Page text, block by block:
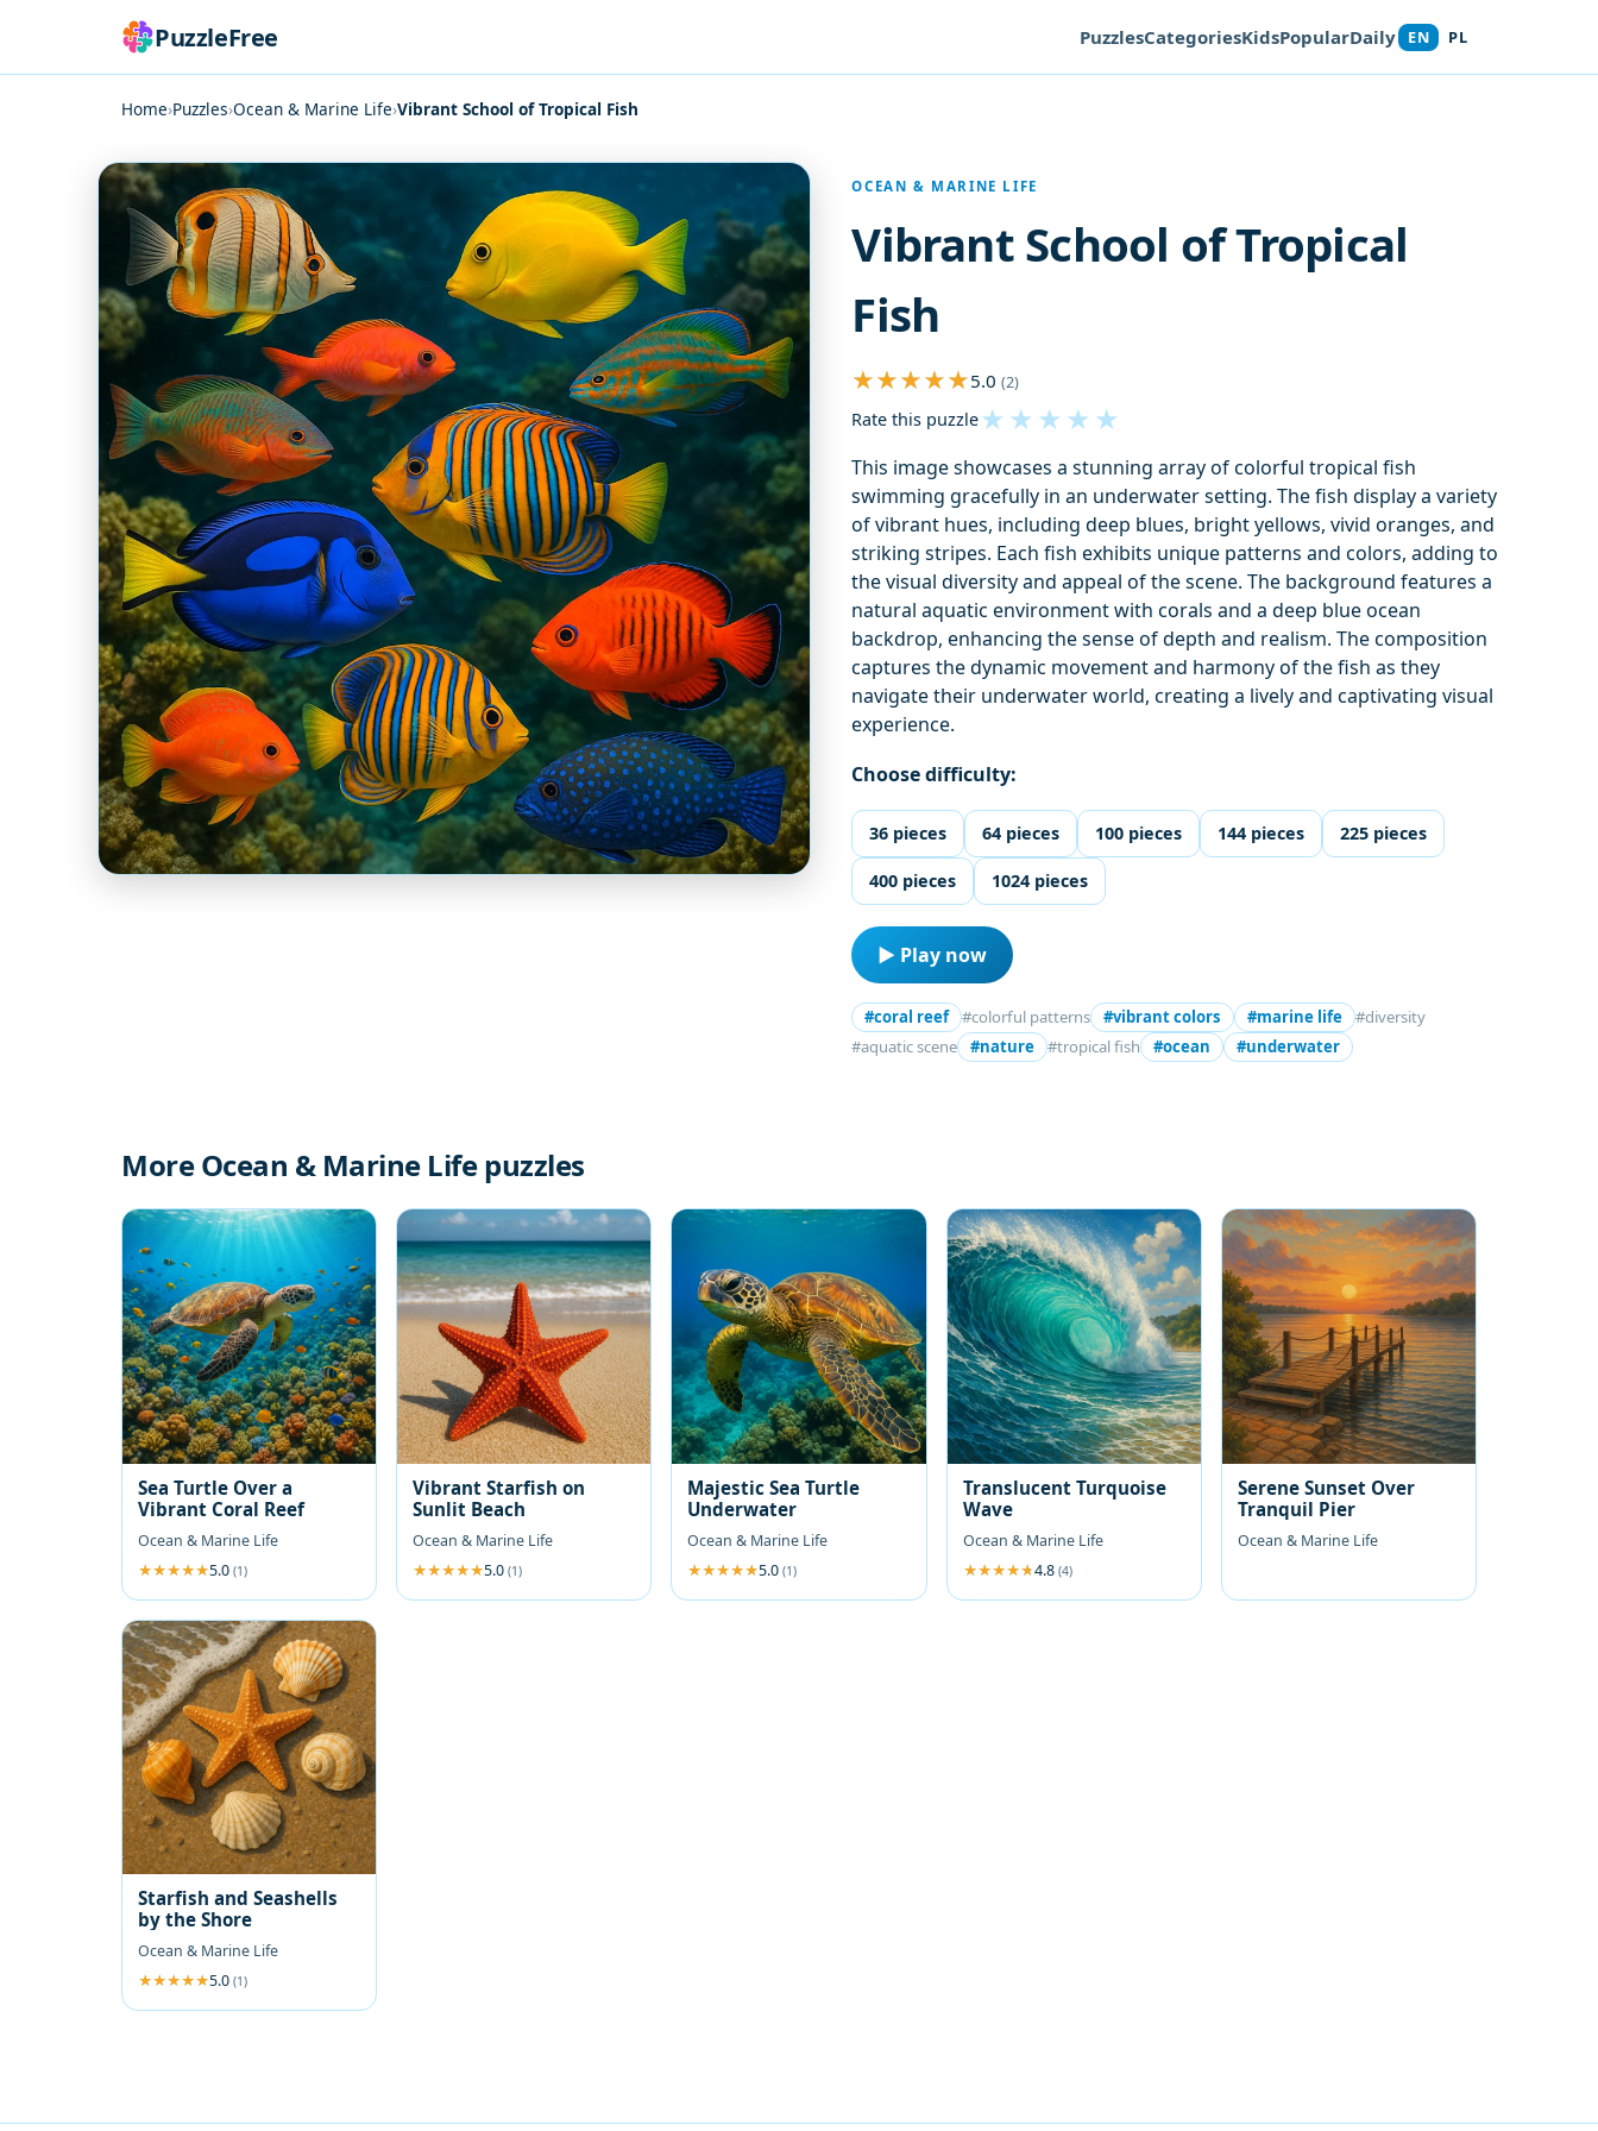
PuzzleFree PuzzlesCategoriesKidsPopularDaily EN PL
Home›Puzzles›Ocean & Marine Life›Vibrant School of Tropical Fish
OCEAN & MARINE LIFE
Vibrant School of Tropical
Fish
5.0(2)
Rate this puzzle★ ★ ★ ★ ★
This image showcases a stunning array of colorful tropical fish
swimming gracefully in an underwater setting. The fish display a variety
of vibrant hues, including deep blues, bright yellows, vivid oranges, and
striking stripes. Each fish exhibits unique patterns and colors, adding to
the visual diversity and appeal of the scene. The background features a
natural aquatic environment with corals and a deep blue ocean
backdrop, enhancing the sense of depth and realism. The composition
captures the dynamic movement and harmony of the fish as they
navigate their underwater world, creating a lively and captivating visual
experience.
Choose difficulty:
36 pieces 64 pieces 100 pieces 144 pieces 225 pieces
400 pieces 1024 pieces
▶ Play now
#coral reef #colorful patterns #vibrant colors #marine life
#diversity
#aquatic scene
#nature #tropical fish #ocean #underwater
More Ocean & Marine Life puzzles
Sea Turtle Over a
Vibrant Coral Reef
Ocean & Marine Life
5.0 (1)
Vibrant Starfish on
Sunlit Beach
Ocean & Marine Life
5.0(1)
Majestic Sea Turtle
Underwater
Ocean & Marine Life
5.0(1)
Translucent Turquoise
Wave
Ocean & Marine Life
4.8 (4)
Serene Sunset Over
Tranquil Pier
Ocean & Marine Life
Starfish and Seashells
by the Shore
Ocean & Marine Life
5.0 (1)